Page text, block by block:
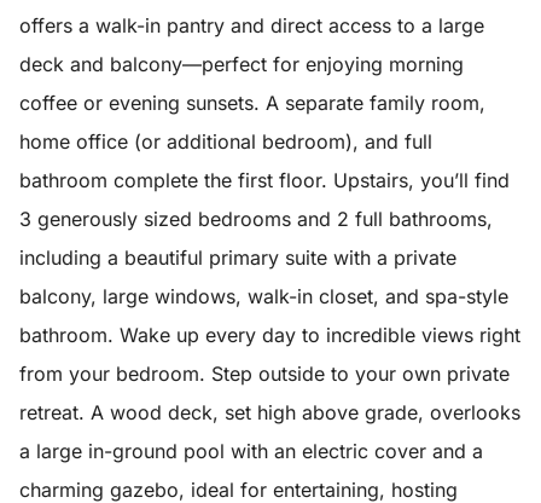
offers a walk-in pantry and direct access to a large
deck and balcony—perfect for enjoying morning
coffee or evening sunsets. A separate family room,
home office (or additional bedroom), and full
bathroom complete the first floor. Upstairs, you’ll find
3 generously sized bedrooms and 2 full bathrooms,
including a beautiful primary suite with a private
balcony, large windows, walk-in closet, and spa-style
bathroom. Wake up every day to incredible views right
from your bedroom. Step outside to your own private
retreat. A wood deck, set high above grade, overlooks
a large in-ground pool with an electric cover and a
charming gazebo, ideal for entertaining, hosting